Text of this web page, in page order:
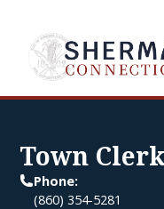
Town
Phone:
(860) 354-5281